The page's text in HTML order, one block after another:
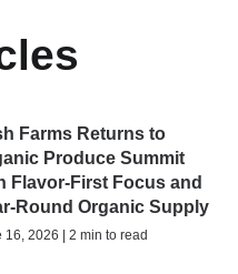
Farms Returns to
Produce Summit
Flavor-First Focus and
Round Organic Supply
16, 2026 | 2 min to read